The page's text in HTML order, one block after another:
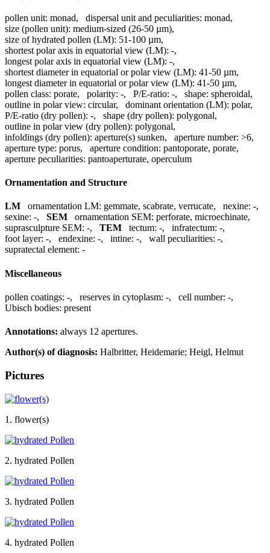
pollen unit: monad, dispersal unit and peculiarities: monad,
size (pollen unit): medium-sized (26-50 µm),
size of hydrated pollen (LM): 51-100 µm,
shortest polar axis in equatorial view (LM): -,
longest polar axis in equatorial view (LM): -,
shortest diameter in equatorial or polar view (LM): 41-50 µm,
longest diameter in equatorial or polar view (LM): 41-50 µm,
pollen class: porate, polarity: -, P/E-ratio: -, shape: spheroidal,
outline in polar view: circular, dominant orientation (LM): polar,
P/E-ratio (dry pollen): -, shape (dry pollen): polygonal,
outline in polar view (dry pollen): polygonal,
infoldings (dry pollen): aperture(s) sunken, aperture number: >6,
aperture type: porus, aperture condition: pantoporate, porate,
aperture peculiarities: pantoaperturate, operculum
Ornamentation and Structure
LM ornamentation LM: gemmate, scabrate, verrucate, nexine: -,
sexine: -, SEM ornamentation SEM: perforate, microechinate,
suprasculpture SEM: -, TEM tectum: -, infratectum: -,
foot layer: -, endexine: -, intine: -, wall peculiarities: -,
supratectal element: -
Miscellaneous
pollen coatings: -, reserves in cytoplasm: -, cell number: -,
Ubisch bodies: present
Annotations: always 12 apertures.
Author(s) of diagnosis: Halbritter, Heidemarie; Heigl, Helmut
Pictures
1. flower(s)
2. hydrated Pollen
3. hydrated Pollen
4. hydrated Pollen